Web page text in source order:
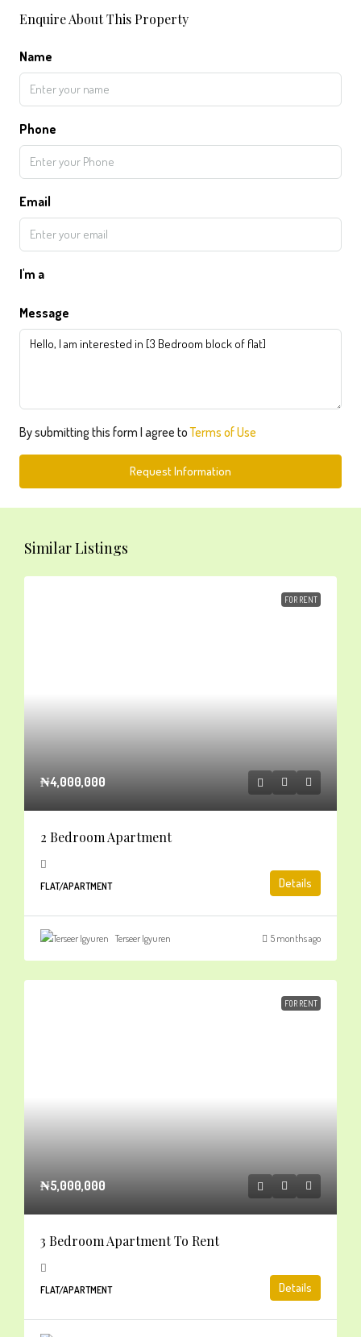
Enquire About This Property
Name
Phone
Email
I'm a
Message
By submitting this form I agree toTerms of Use
Request Information
Similar Listings
FOR RENT
₦4,000,000
2 Bedroom Apartment
FLAT/APARTMENT Details
Terseer Igyuren 5 months ago
FOR RENT
₦5,000,000
3 Bedroom Apartment To Rent
FLAT/APARTMENT Details